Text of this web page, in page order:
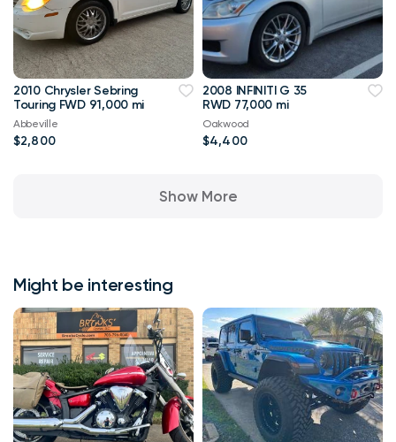
2010 Chrysler Sebring
Touring FWD 91,000 mi
Abbeville
$2,800
2008 INFINITI G 35
RWD 77,000 mi
Oakwood
$4,400
Show More
Might be interesting